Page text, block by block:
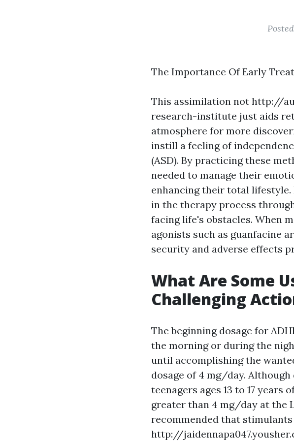
The Importance Of Early
This assimilation not http://
research-institute just aids
atmosphere for more
instill a feeling of
(ASD). By practicing these
needed to manage their
enhancing their total lifestyle.
in the therapy process
facing life's obstacles. When
agonists such as guanfacine
security and adverse effects
What Are Some
Challenging
The beginning dosage for
the morning or during the
until accomplishing the
dosage of 4 mg/day.
teenagers ages 13 to 17 years
greater than 4 mg/day at the
recommended that
http://